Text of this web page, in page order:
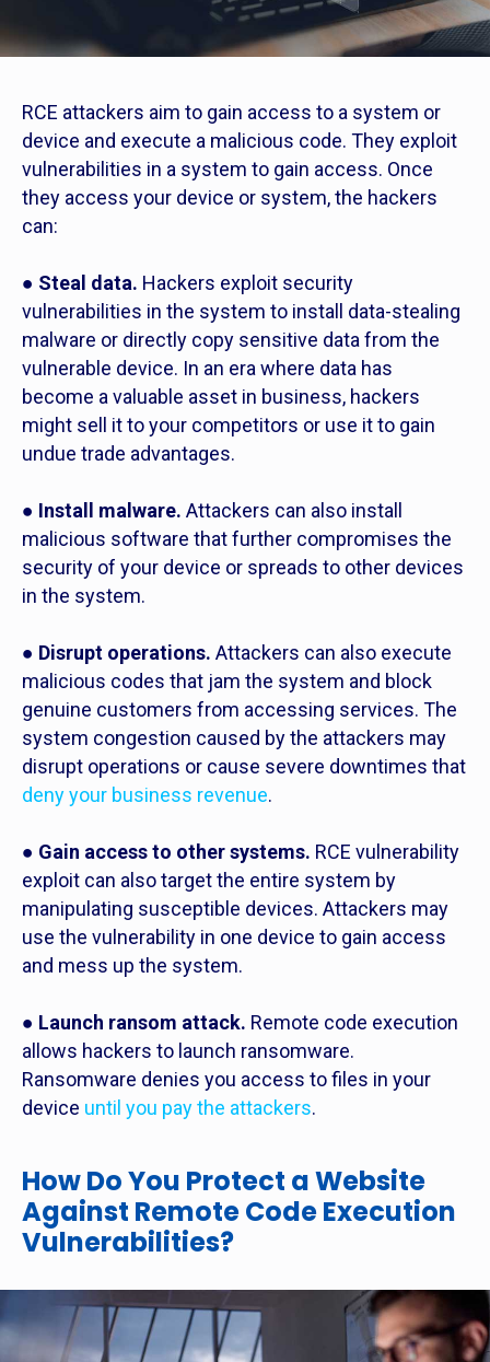
RCE attackers aim to gain access to a system or
device and execute a malicious code. They exploit
vulnerabilities in a system to gain access. Once
they access your device or system, the hackers
can:
● Steal data. Hackers exploit security
vulnerabilities in the system to install data-stealing
malware or directly copy sensitive data from the
vulnerable device. In an era where data has
become a valuable asset in business, hackers
might sell it to your competitors or use it to gain
undue trade advantages.
● Install malware. Attackers can also install
malicious software that further compromises the
security of your device or spreads to other devices
in the system.
● Disrupt operations. Attackers can also execute
malicious codes that jam the system and block
genuine customers from accessing services. The
system congestion caused by the attackers may
disrupt operations or cause severe downtimes that
deny your business revenue.
● Gain access to other systems. RCE vulnerability
exploit can also target the entire system by
manipulating susceptible devices. Attackers may
use the vulnerability in one device to gain access
and mess up the system.
● Launch ransom attack. Remote code execution
allows hackers to launch ransomware.
Ransomware denies you access to files in your
device until you pay the attackers.
How Do You Protect a Website
Against Remote Code Execution
Vulnerabilities?